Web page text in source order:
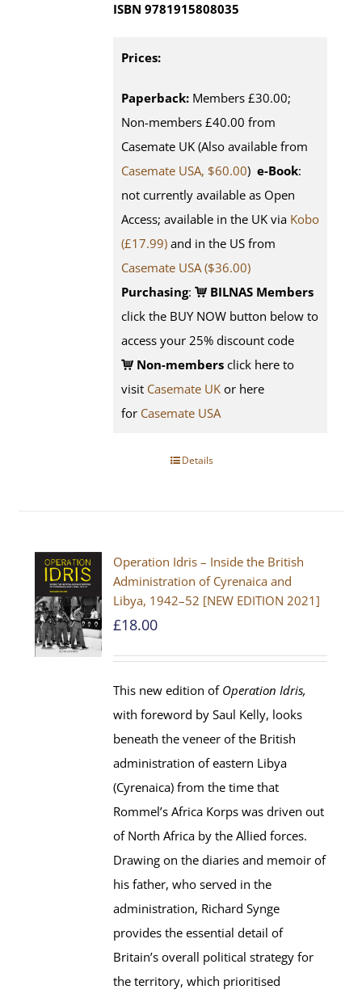
ISBN9781915808035
Prices:
Paperback: Members £30.00;
Non-members £40.00 from
Casemate UK (Also available from
Casemate USA, $60.00) e-Book:
not currently available as Open
Access; available in the UK via Kobo
(£17.99) and in the US from
Casemate USA ($36.00)
Purchasing:
BILNAS Members
click the BUY NOW button below to
access your 25% discount code
Non-members click here to
visit Casemate UK or here
for Casemate USA
Details
Operation Idris – Inside the British
Administration of Cyrenaica and
Libya, 1942–52 [NEW EDITION 2021]
£18.00
This new edition of Operation Idris,
with foreword by Saul Kelly, looks
beneath the veneer of the British
administration of eastern Libya
(Cyrenaica) from the time that
Rommel’s Africa Korps was driven out
of North Africa by the Allied forces.
Drawing on the diaries and memoir of
his father, who served in the
administration, Richard Synge
provides the essential detail of
Britain’s overall political strategy for
the territory, which prioritised